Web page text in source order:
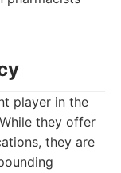
player in the
they offer
they are